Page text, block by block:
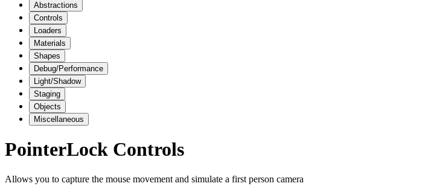
Abstractions
Controls
Loaders
Materials
Shapes
Debug/Performance
Light/Shadow
Staging
Objects
Miscellaneous
PointerLock Controls
Allows you to capture the mouse movement and simulate a first person camera